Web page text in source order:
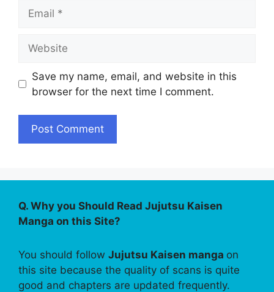
Save my name, email, and website in this
browser for the next time I comment.
Q. Why you Should Read Jujutsu Kaisen
Manga on this Site?
You should follow Jujutsu Kaisen manga on
this site because the quality of scans is quite
good and chapters are updated frequently.